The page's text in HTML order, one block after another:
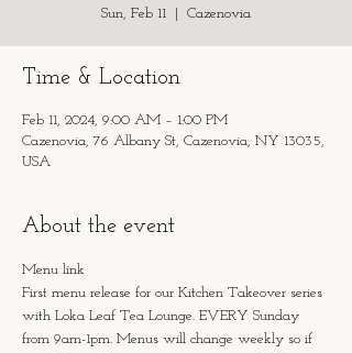
Sun, Feb 11 Cazenovia
Time & Location
Feb 11, 2024, 9:00 AM – 1:00 PM
Cazenovia, 76 Albany St, Cazenovia, NY 13035,
USA
About the event
Menu link
First menu release for our Kitchen Takeover series
with Loka Leaf Tea Lounge. EVERY Sunday
from 9am-1pm. Menus will change weekly so if